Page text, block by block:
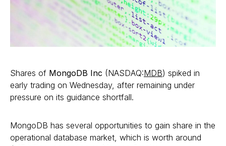
Shares of MongoDB Inc (NASDAQ:MDB) spiked in
early trading on Wednesday, after remaining under
pressure on its guidance shortfall.
MongoDB has several opportunities to gain share in the
operational database market, which is worth around